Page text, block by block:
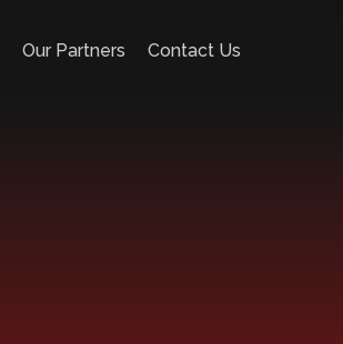
Our Partners Contact Us